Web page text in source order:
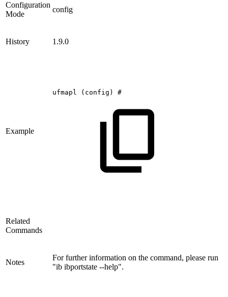
Configuration
Mode
config
History 1.9.0
Example
ufmapl (config) #
Related
Commands
Notes
For further information on the command, please run
"ib ibportstate --help".